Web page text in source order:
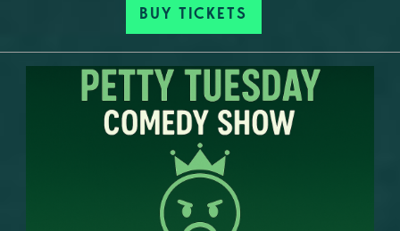
BUY TICKETS